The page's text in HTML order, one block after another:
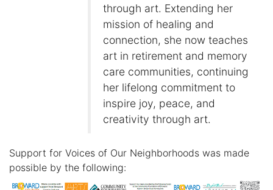
through art. Extending her
mission of healing and
connection, she now teaches
art in retirement and memory
care communities, continuing
her lifelong commitment to
inspire joy, peace, and
creativity through art.
Support for Voices of Our Neighborhoods was made
possible by the following: